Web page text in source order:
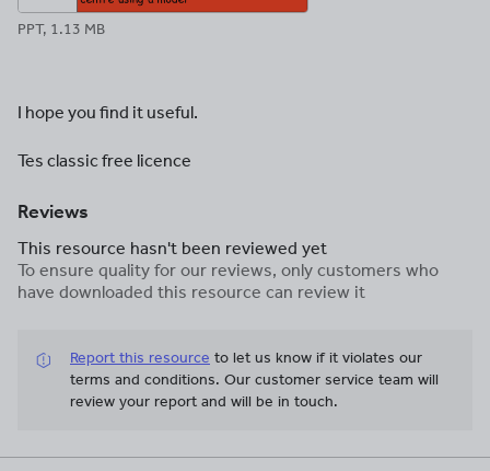
PPT, 1.13 MB
I hope you find it useful.
Tes classic free licence
Reviews
This resource hasn't been reviewed yet
To ensure quality for our reviews, only customers who
have downloaded this resource can review it
Report this resource to let us know if it violates our
terms and conditions. Our customer service team will
review your report and will be in touch.